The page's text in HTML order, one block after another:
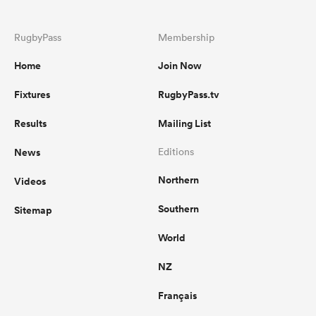
RugbyPass
Home
Fixtures
Results
News
Videos
Sitemap
Membership
Join Now
RugbyPass.tv
Mailing List
Editions
Northern
Southern
World
NZ
Français